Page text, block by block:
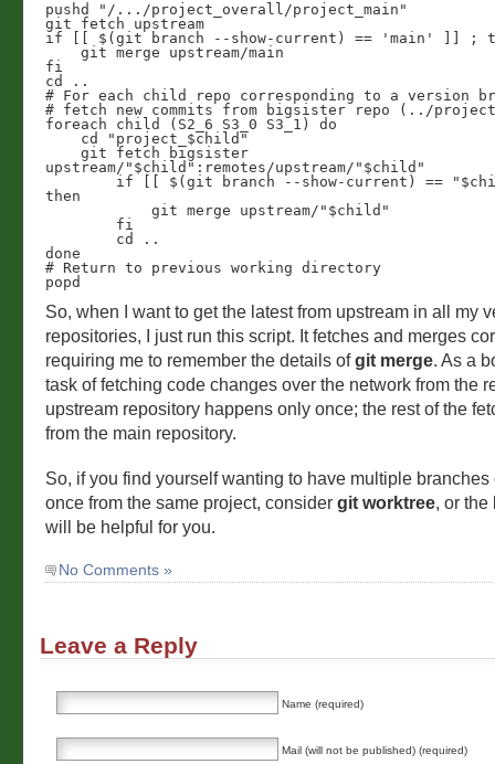
pushd "/.../project_overall/project_main"
git fetch upstream
if [[ $(git branch --show-current) == 'main' ]] ;
fi
cd ..
# For each child repo corresponding to a version
# fetch new commits from bigsister repo (../
foreach child (S2_6 S3_0 S3_1) do
upstream/"$child":remotes/upstream/"$child"
	if [[ $(git branch --show-current) == "$child" ]] ;
then
done
# Return to previous working directory
popd
So, when I want to get the latest from upstream in all my
repositories, I just run this script. It fetches and merges
requiring me to remember the details ofgit merge. As a
task of fetching code changes over the network from the
upstream repository happens only once; the rest of the
from the main repository.
So, if you find yourself wanting to have multiple branches
once from the same project, consider git worktree, or the
will be helpful for you.
No Comments »
Leave a Reply
Name (required)
Mail (will not be published) (required)